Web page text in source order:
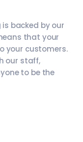
backed by our
that your
your customers.
our staff,
to be the